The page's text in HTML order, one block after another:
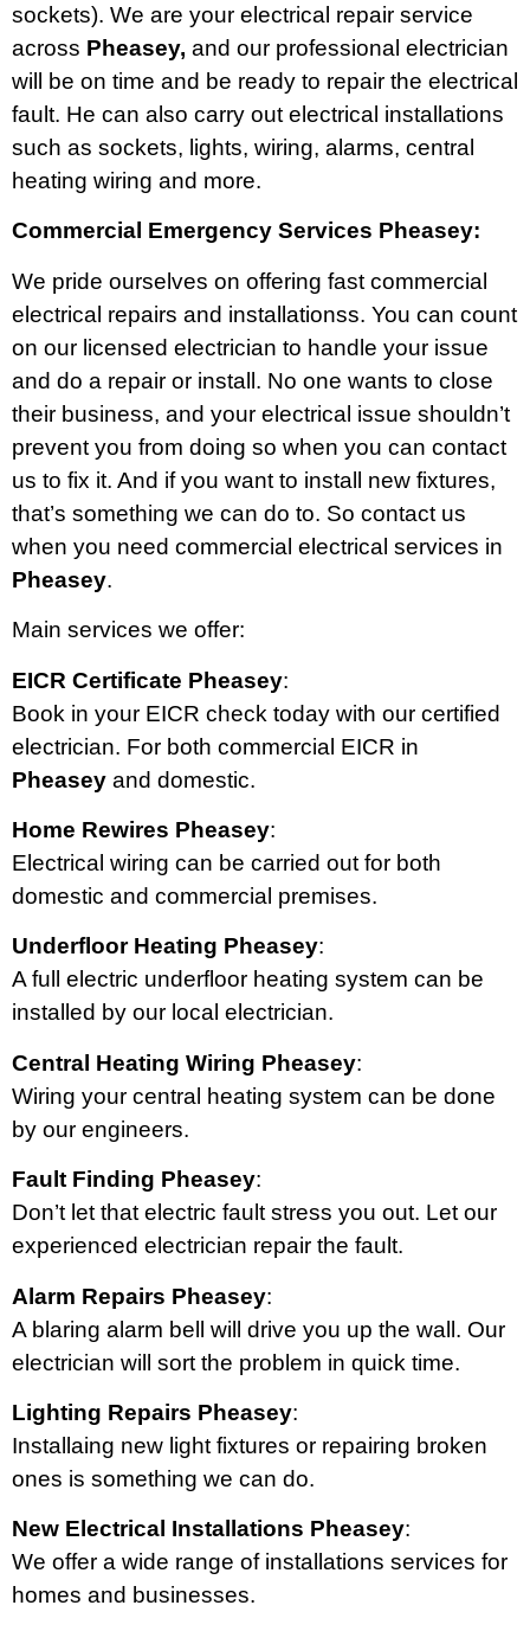
sockets). We are your electrical repair service
across Pheasey, and our professional electrician
will be on time and be ready to repair the electrical
fault. He can also carry out electrical installations
such as sockets, lights, wiring, alarms, central
heating wiring and more.
Commercial Emergency Services Pheasey:
We pride ourselves on offering fast commercial
electrical repairs and installationss. You can count
on our licensed electrician to handle your issue
and do a repair or install. No one wants to close
their business, and your electrical issue shouldn’t
prevent you from doing so when you can contact
us to fix it. And if you want to install new fixtures,
that’s something we can do to. So contact us
when you need commercial electrical services in
Pheasey.
Main services we offer:
EICR Certificate Pheasey:
Book in your EICR check today with our certified
electrician. For both commercial EICR in
Pheasey and domestic.
Home Rewires Pheasey:
Electrical wiring can be carried out for both
domestic and commercial premises.
Underfloor Heating Pheasey:
A full electric underfloor heating system can be
installed by our local electrician.
Central Heating Wiring Pheasey:
Wiring your central heating system can be done
by our engineers.
Fault Finding Pheasey:
Don’t let that electric fault stress you out. Let our
experienced electrician repair the fault.
Alarm Repairs Pheasey:
A blaring alarm bell will drive you up the wall. Our
electrician will sort the problem in quick time.
Lighting Repairs Pheasey:
Installaing new light fixtures or repairing broken
ones is something we can do.
New Electrical Installations Pheasey:
We offer a wide range of installations services for
homes and businesses.